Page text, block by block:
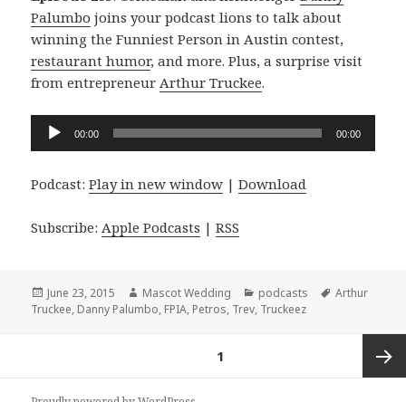
Palumbo joins your podcast lions to talk about
winning the Funniest Person in Austin contest,
restaurant humor, and more. Plus, a surprise visit
from entrepreneurArthur Truckee.
Audio
Player
00:00 00:00
Podcast:Play in new window |Download
Subscribe:Apple Podcasts |RSS
Posted
on
June 23, 2015 Author
Mascot Wedding Categories
podcasts Tags
Arthur
Truckee, Danny Palumbo, FPIA, Petros, Trev, Truckeez
1